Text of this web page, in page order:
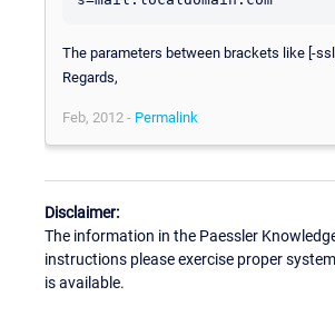
The parameters between brackets like [-
Regards,
Feb, 2012 - Permalink
Disclaimer:
The information in the Paessler
instructions please exercise proper
is available.